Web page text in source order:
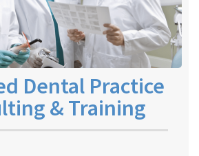
Dental Practice
& Training